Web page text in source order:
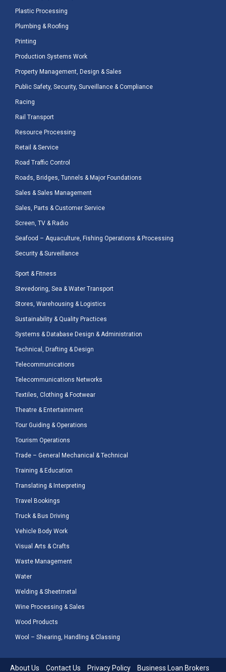
Plastic Processing
Plumbing & Roofing
Printing
Production Systems Work
Property Management, Design & Sales
Public Safety, Security, Surveillance & Compliance
Racing
Rail Transport
Resource Processing
Retail & Service
Road Traffic Control
Roads, Bridges, Tunnels & Major Foundations
Sales & Sales Management
Sales, Parts & Customer Service
Screen, TV & Radio
Seafood – Aquaculture, Fishing Operations & Processing
Security & Surveillance
Sport & Fitness
Stevedoring, Sea & Water Transport
Stores, Warehousing & Logistics
Sustainability & Quality Practices
Systems & Database Design & Administration
Technical, Drafting & Design
Telecommunications
Telecommunications Networks
Textiles, Clothing & Footwear
Theatre & Entertainment
Tour Guiding & Operations
Tourism Operations
Trade – General Mechanical & Technical
Training & Education
Translating & Interpreting
Travel Bookings
Truck & Bus Driving
Vehicle Body Work
Visual Arts & Crafts
Waste Management
Water
Welding & Sheetmetal
Wine Processing & Sales
Wood Products
Wool – Shearing, Handling & Classing
About Us Contact Us Privacy Policy Business Loan Brokers